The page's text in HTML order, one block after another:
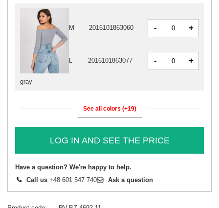
gray
M 2016101863060 - +
L 2016101863077 - +
See all colors (+19)
LOG IN AND SEE THE PRICE
Have a question? We're happy to help.
Call us +48 601 547 740 Ask a question